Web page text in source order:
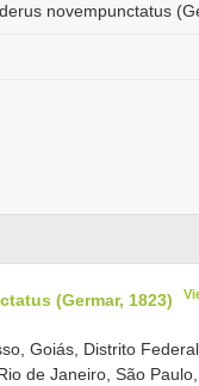
novempunctatus
(Germar, 1823)
Goiás, Distrito
de Janeiro, São